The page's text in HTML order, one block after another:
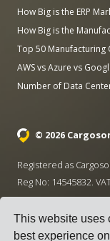
This website uses
best experience
How Big is the ERP
How Big is the
Top 50 Manufacturing
AWS vs Azure vs
Number of Data
© 2026
Registered as
Reg No: 14545832.
·